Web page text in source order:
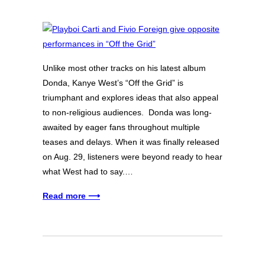
Unlike most other tracks on his latest album
Donda, Kanye West’s “Off the Grid” is
triumphant and explores ideas that also appeal
to non-religious audiences. Donda was long-
awaited by eager fans throughout multiple
teases and delays. When it was finally released
on Aug. 29, listeners were beyond ready to hear
what West had to say.…
Read more ⟶